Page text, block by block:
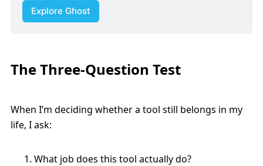
Explore Ghost
The Three-Question Test
When I’m deciding whether a tool still belongs in my
life, I ask:
What job does this tool actually do?